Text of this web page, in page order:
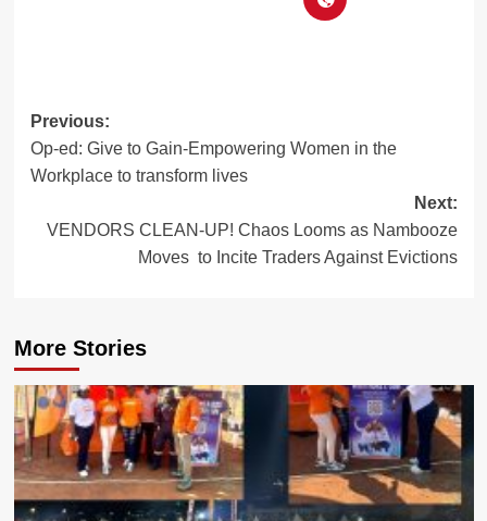
Post
navigation
Previous:
Op-ed: Give to Gain-Empowering Women in the
Workplace to transform lives
Next:
VENDORS CLEAN-UP! Chaos Looms as Nambooze
Moves to Incite Traders Against Evictions
More Stories